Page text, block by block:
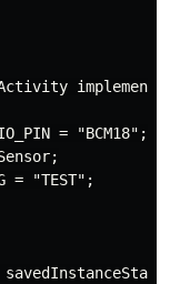
implements
= "BCM18";
= "TEST";